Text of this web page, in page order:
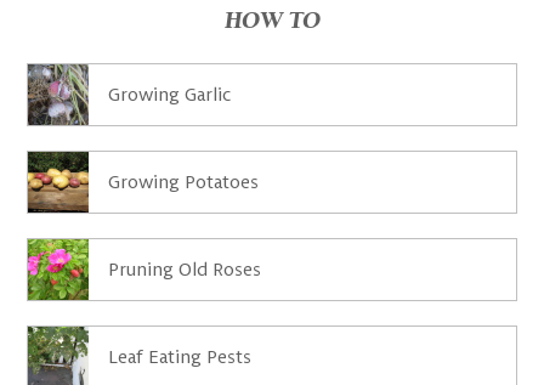
HOW TO
Growing Garlic
Growing Potatoes
Pruning Old Roses
Leaf Eating Pests